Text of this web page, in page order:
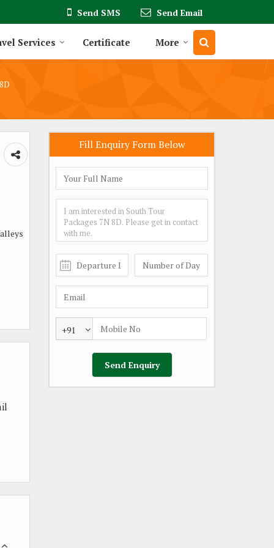
Send SMS Send Email
Services Certificate More
Fill Enquiry Form Below
+91